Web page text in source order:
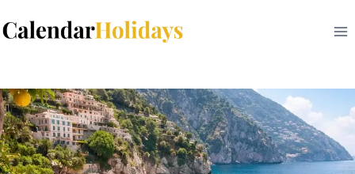
to